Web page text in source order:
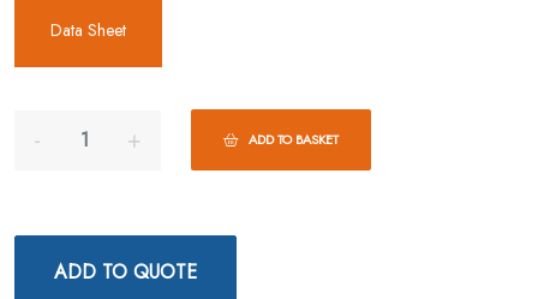
Data Sheet
ADD TO BASKET
ADD TO QUOTE